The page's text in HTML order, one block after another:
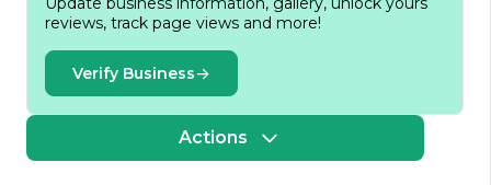
WILL BEYERBACH ELECTRIC offers a comprehensive
range of services tailored to meet the diverse needs of
its clients. From new construction projects to
renovations and repairs, the company specializes in
electrical installations, upgrades, and maintenance. Their
skilled team of licensed electricians is equipped with the
latest tools and technology, ensuring that every project
is completed efficiently and to the highest standards.
reviews, track page views and more!
Verify Business
Actions